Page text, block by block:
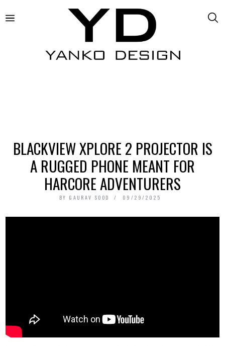
BLACKVIEW XPLORE 2 PROJECTOR IS
A RUGGED PHONE MEANT FOR
HARCORE ADVENTURERS
BY GAURAV SOOD 09/29/2025